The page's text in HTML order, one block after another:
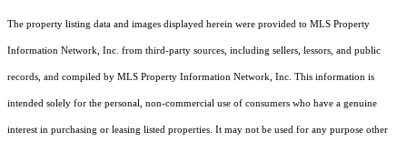
The property listing data and images displayed herein were provided to MLS Property
Information Network, Inc. from third-party sources, including sellers, lessors, and public
records, and compiled by MLS Property Information Network, Inc. This information is
intended solely for the personal, non-commercial use of consumers who have a genuine
interest in purchasing or leasing listed properties. It may not be used for any purpose other